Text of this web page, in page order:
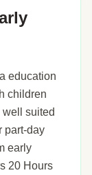
education
children
well suited
part-day
early
20 Hours